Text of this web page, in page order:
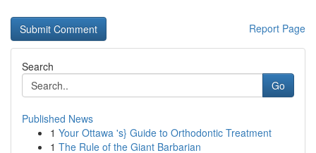
Report Page
Search
Go
Published News
1 Your Ottawa 's} Guide to Orthodontic Treatment
1 The Rule of the Giant Barbarian